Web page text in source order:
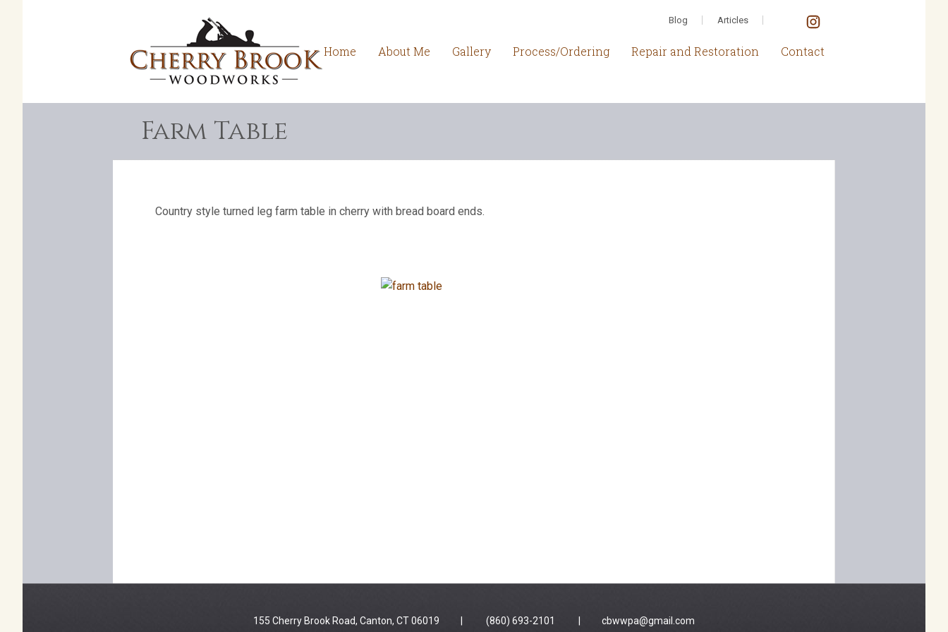
Blog Articles
Home About Me Gallery Process/Ordering Repair and Restoration Contact
Farm Table
Country style turned leg farm table in cherry with bread board ends.
155 Cherry Brook Road, Canton, CT 06019 | (860) 693-2101 | cbwwpa@gmail.com